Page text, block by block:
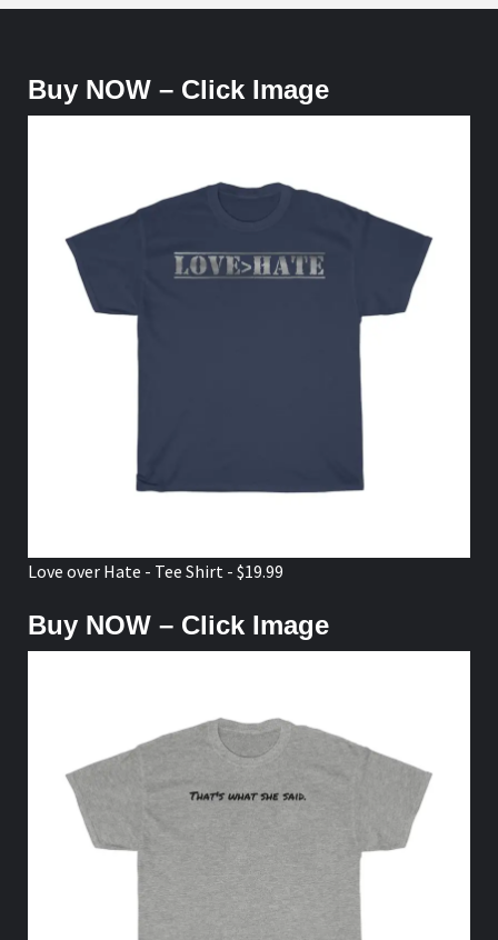
Buy NOW – Click Image
Love over Hate - Tee Shirt - $19.99
Buy NOW – Click Image